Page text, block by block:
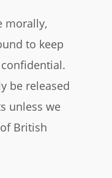
morally,
to keep
be released
unless we
British